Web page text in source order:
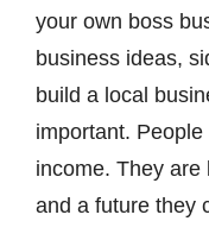
your own boss
business ideas,
build a local
important.
income. They are
and a future they